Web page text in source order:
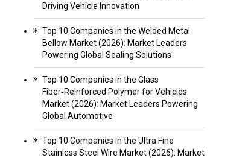
Driving Vehicle Innovation
Top 10 Companies in the Welded Metal
Bellow Market (2026): Market Leaders
Powering Global Sealing Solutions
Top 10 Companies in the Glass
Fiber‑Reinforced Polymer for Vehicles
Market (2026): Market Leaders Powering
Global Automotive
Top 10 Companies in the Ultra Fine
Stainless Steel Wire Market (2026): Market